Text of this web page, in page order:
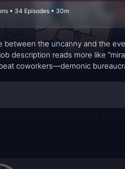
• 34 Episodes • 30m
between the uncanny and the
description reads more like
coworkers—demonic
mishap with a blend of
human moments and